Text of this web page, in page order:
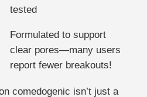
tested
Formulated to support
clear pores—many users
report fewer breakouts!
comedogenic isn’t just a